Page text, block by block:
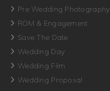
Pre Wedding Photography
ROM & Engagement
Save The Date
Wedding Day
Wedding Film
Wedding Proposal